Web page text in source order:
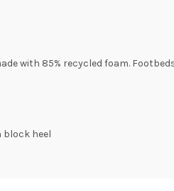
with 85% recycled foam.
heel